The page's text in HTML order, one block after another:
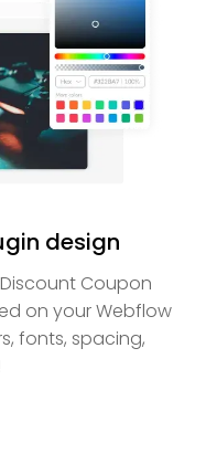
design
Coupon
on your Webflow
fonts, spacing,